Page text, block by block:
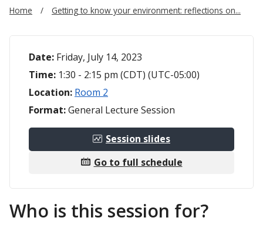
Home Getting to know your environment: reflections on...
Date: Friday, July 14, 2023
Time: 1:30 - 2:15 pm (CDT) (UTC-05:00)
Location: Room 2
Format:General Lecture Session
Session slides
Go to full schedule
Who is this session for?